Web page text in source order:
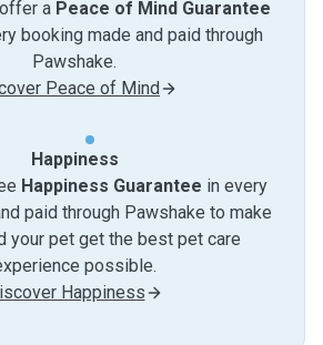
a Peace of Mind Guarantee
booking made and paid through
Pawshake.
Peace of Mind
Happiness
Happiness Guarantee in every
paid through Pawshake to make
your pet get the best pet care
possible.
Happiness